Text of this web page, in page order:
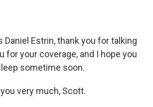
Daniel Estrin, thank you for talking
for your coverage, and I hope you
sometime soon.
very much, Scott.